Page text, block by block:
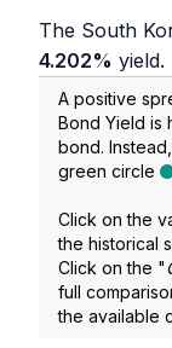
The South
4.202% yield.
A positive
Bond Yield is
bond.
green circle
Click on the
the historical
Click on the "
full
the available